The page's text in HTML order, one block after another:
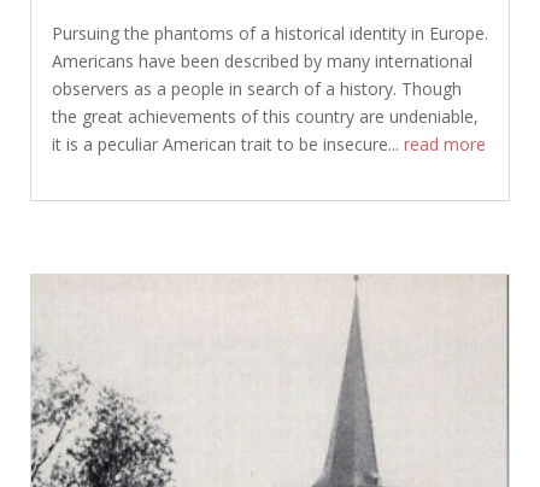
Pursuing the phantoms of a historical identity in Europe.
Americans have been described by many international
observers as a people in search of a history. Though
the great achievements of this country are undeniable,
it is a peculiar American trait to be insecure... read more